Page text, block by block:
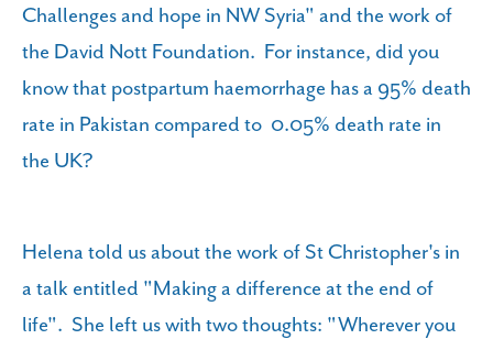
Challenges and hope in NW Syria" and the work of
the David Nott Foundation. For instance, did you
know that postpartum haemorrhage has a 95% death
rate in Pakistan compared to 0.05% death rate in
the UK?
Helena told us about the work of St Christopher's in
a talk entitled "Making a difference at the end of
life". She left us with two thoughts: "Wherever you